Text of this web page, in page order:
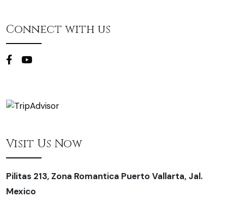
Connect with us
Visit Us Now
Pilitas 213, Zona Romantica Puerto Vallarta, Jal.
Mexico